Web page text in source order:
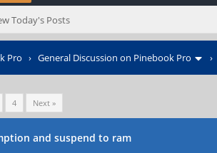
Today's Posts
Pro › General Discussion on Pinebook Pro
4 Next »
and suspend to ram